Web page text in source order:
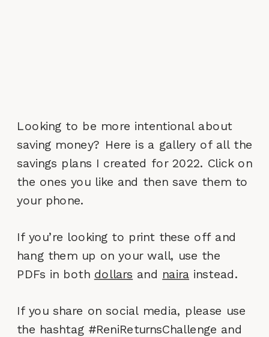
Looking to be more intentional about
saving money? Here is a gallery of all the
savings plans I created for 2022. Click on
the ones you like and then save them to
your phone.
If you’re looking to print these off and
hang them up on your wall, use the
PDFs in both dollars and naira instead.
If you share on social media, please use
the hashtag #ReniReturnsChallenge and